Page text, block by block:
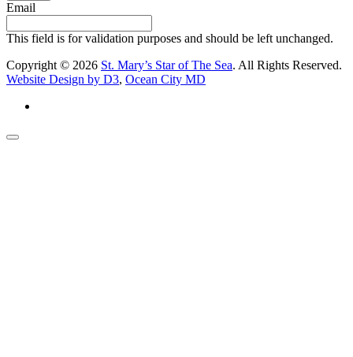
Email
This field is for validation purposes and should be left unchanged.
Copyright © 2026 St. Mary’s Star of The Sea. All Rights Reserved.
Website Design by D3, Ocean City MD